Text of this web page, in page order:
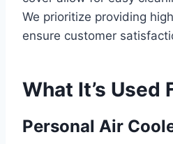
We prioritize providing
ensure customer
What It’s Used
Personal Air